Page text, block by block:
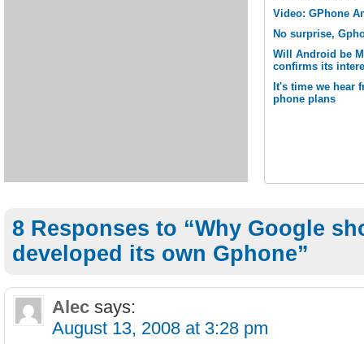
Video: GPhone
No surprise,
Will Android be
confirms its
It's time we hear
phone plans
8 Responses to “Why Google
developed its own Gphone”
Alec says:
August 13, 2008 at 3:28 pm